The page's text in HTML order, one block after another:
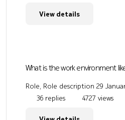
View details
What is the work environment
Role, Role description 29
36 replies
4727 views